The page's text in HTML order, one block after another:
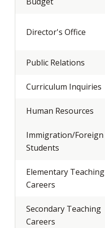
Director's Office
Public Relations
Curriculum Inquiries
Human Resources
Immigration/Foreign
Students
Elementary Teaching
Careers
Secondary Teaching
Careers